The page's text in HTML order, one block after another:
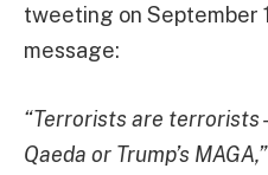
tweeting on September
message:
“Terrorists are terrorists
Qaeda or Trump’s